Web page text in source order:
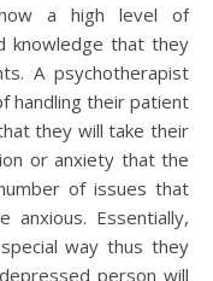
a high level of
knowledge that they
A psychotherapist
handling their patient
they will take their
or anxiety that the
of issues that
Essentially,
way thus they
person will